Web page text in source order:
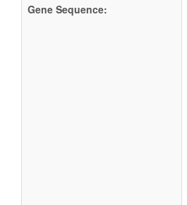
Gene Sequence: